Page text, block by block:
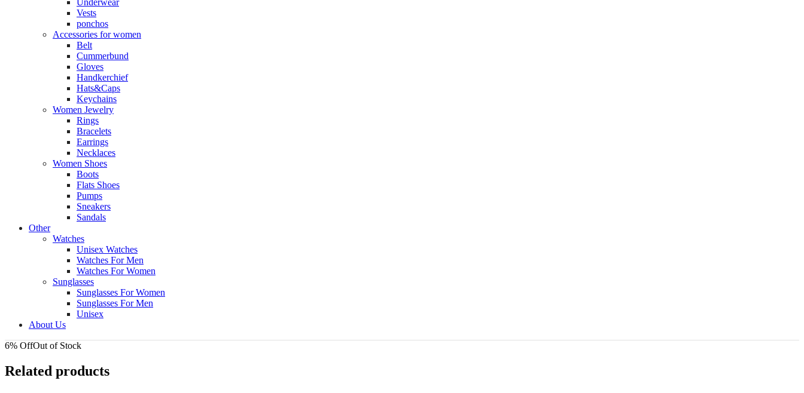
Underwear
Vests
ponchos
Accessories for women
Belt
Cummerbund
Gloves
Handkerchief
Hats&Caps
Keychains
Women Jewelry
Rings
Bracelets
Earrings
Necklaces
Women Shoes
Boots
Flats Shoes
Pumps
Sneakers
Sandals
Other
Watches
Unisex Watches
Watches For Men
Watches For Women
Sunglasses
Sunglasses For Women
Sunglasses For Men
Unisex
About Us
6% OffOut of Stock
Related products